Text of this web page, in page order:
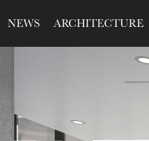
NEWS ARCHITECTURE